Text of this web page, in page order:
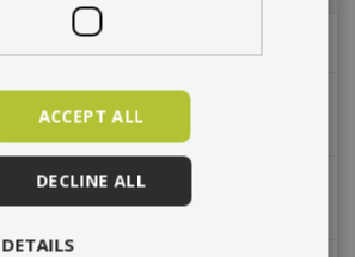
Max. design speed
96 km/h
Waiting for test
ACCEPT ALL
DECLINE ALL